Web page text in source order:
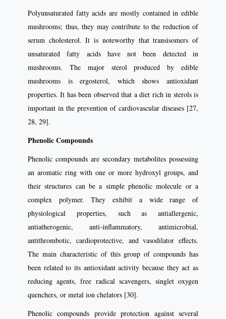
Polyunsaturated fatty acids are mostly contained in edible
mushrooms; thus, they may contribute to the reduction of
serum cholesterol. It is noteworthy that transisomers of
unsaturated fatty acids have not been detected in
mushrooms. The major sterol produced by edible
mushrooms is ergosterol, which shows antioxidant
properties. It has been observed that a diet rich in sterols is
important in the prevention of cardiovascular diseases [27,
28, 29].
Phenolic Compounds
Phenolic compounds are secondary metabolites possessing
an aromatic ring with one or more hydroxyl groups, and
their structures can be a simple phenolic molecule or a
complex polymer. They exhibit a wide range of
physiological properties, such as antiallergenic,
antiatherogenic, anti-inflammatory, antimicrobial,
antithrombotic, cardioprotective, and vasodilator effects.
The main characteristic of this group of compounds has
been related to its antioxidant activity because they act as
reducing agents, free radical scavengers, singlet oxygen
quenchers, or metal ion chelators [30].
Phenolic compounds provide protection against several